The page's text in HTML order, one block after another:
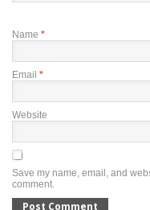
Name *
Email *
Website
Save my name, email, and
comment.